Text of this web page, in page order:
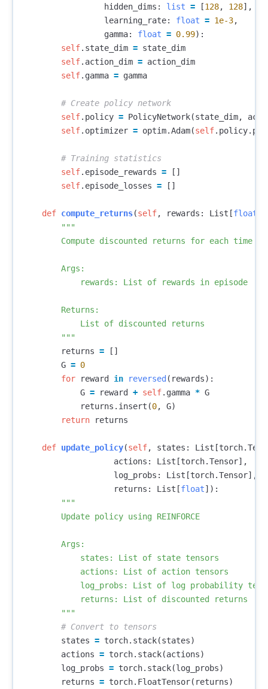
hidden_dims : list = [128, 128],
learning_rate: float = 1e-3,
gamma: float = 0.99):
self. state_dim = state_dim
self. action_dim = action_dim
self. gamma = gamma
self. policy = PolicyNetwork(state_dim,
self. optimizer = optim.Adam(self. policy.
self. episode_rewards =
[]
self. episode_losses = []
def compute_returns(self, rewards : List [float
"""
Compute discounted returns for each time
        Args:
            rewards: List of rewards in episode
        Returns:
            List of discounted returns
        """
returns =
[]
G = 0
for
reward in reversed ( rewards):
G = reward + self. gamma * G
returns . insert (0, G)
return
returns
def update_policy(self, states : List [torch.
actions : List [torch.Tensor],
log_probs : List [torch.Tensor],
returns : List [float]):
"""
        Update policy using REINFORCE
        Args:
            states: List of state tensors
            actions: List of action tensors
log_probs: List of log probability
            returns: List of discounted returns
        """
states = torch. stack(states)
actions = torch. stack(actions)
log_probs = torch. stack(log_probs)
returns = torch. FloatTensor( returns)